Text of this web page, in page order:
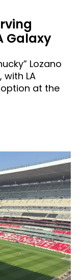
Galaxy
Lozano
with LA
at the